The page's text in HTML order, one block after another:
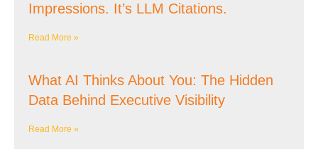
Impressions. It’s LLM Citations.
Read More »
What AI Thinks About You: The Hidden
Data Behind Executive Visibility
Read More »